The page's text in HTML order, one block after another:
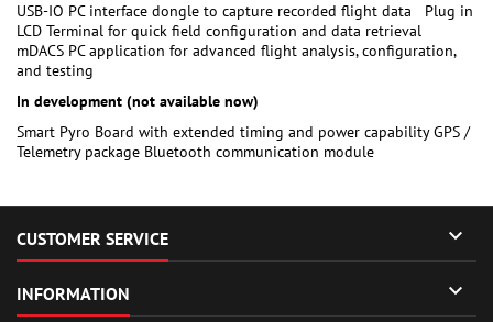
USB-IO PC interface dongle to capture recorded flight data Plug in
LCD Terminal for quick field configuration and data retrieval
mDACS PC application for advanced flight analysis, configuration,
and testing
In development (not available now)
Smart Pyro Board with extended timing and power capability GPS /
Telemetry package Bluetooth communication module
CUSTOMER SERVICE 
INFORMATION 